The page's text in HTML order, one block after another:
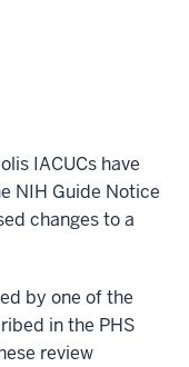
IACUCs have
NIH Guide Notice
changes to a
by one of the
in the PHS
review